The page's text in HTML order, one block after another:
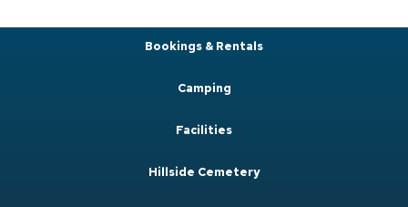
Bookings & Rentals
Camping
Facilities
Hillside Cemetery